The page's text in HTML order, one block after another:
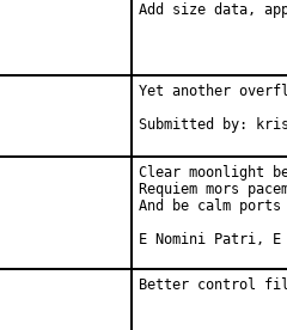
Add size data,
Yet another
Submitted by:
Clear moonlight
Requiem mors
And be calm
E Nomini Patri,
Better control